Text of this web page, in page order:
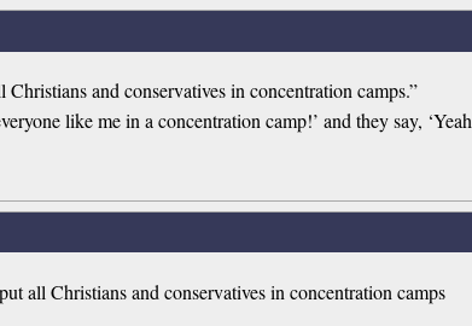
and conservatives in concentration camps.”
like me in a concentration camp!’ and they say,
all Christians and conservatives in concentration camps